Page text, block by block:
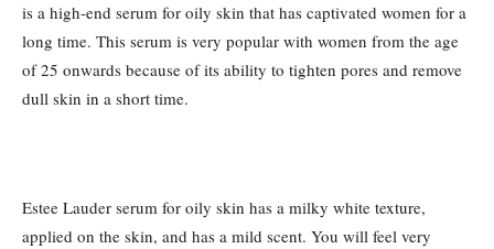
is a high-end serum for oily skin that has captivated women for a
long time. This serum is very popular with women from the age
of 25 onwards because of its ability to tighten pores and remove
dull skin in a short time.
Estee Lauder serum for oily skin has a milky white texture,
applied on the skin, and has a mild scent. You will feel very